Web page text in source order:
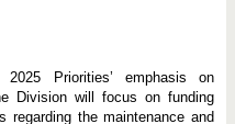
Priorities’ emphasis on
Division will focus on funding
regarding the maintenance and